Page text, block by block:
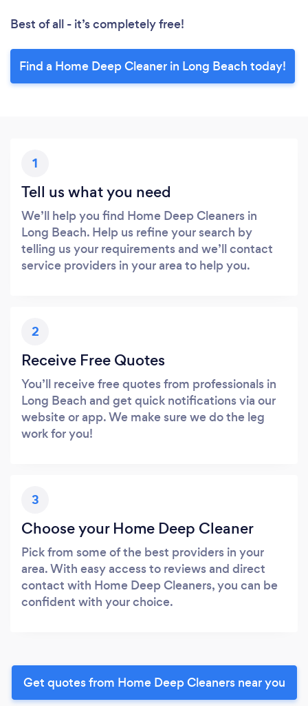
Best of all - it’s completely free!
Find a Home Deep Cleaner in Long Beach today!
1
Tell us what you need
We’ll help you find Home Deep Cleaners in
Long Beach. Help us refine your search by
telling us your requirements and we’ll contact
service providers in your area to help you.
2
Receive Free Quotes
You’ll receive free quotes from professionals in
Long Beach and get quick notifications via our
website or app. We make sure we do the leg
work for you!
3
Choose your Home Deep Cleaner
Pick from some of the best providers in your
area. With easy access to reviews and direct
contact with Home Deep Cleaners, you can be
confident with your choice.
Get quotes from Home Deep Cleaners near you